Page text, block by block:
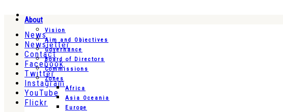
News
Newsletter
Contact
Facebook
Twitter
Instagram
YouTube
Flickr
About
Vision
Aim and Objectives
Governance
Board of Directors
Commissions
Zones
Africa
Asia Oceania
Europe